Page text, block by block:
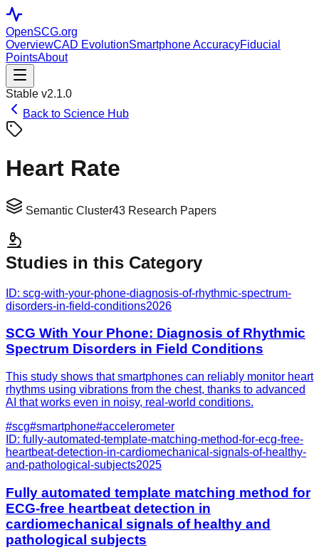
OpenSCG.org
OverviewCAD EvolutionSmartphone AccuracyFiducial
PointsAbout
Stable v2.1.0
Back to Science Hub
Heart Rate
Semantic Cluster43 Research Papers
Studies in this Category
ID: scg-with-your-phone-diagnosis-of-rhythmic-spectrum-
disorders-in-field-conditions2026
SCG With Your Phone: Diagnosis of Rhythmic
Spectrum Disorders in Field Conditions
This study shows that smartphones can reliably monitor heart
rhythms using vibrations from the chest, thanks to advanced
AI that works even in noisy, real-world conditions.
#scg#smartphone#accelerometer
ID: fully-automated-template-matching-method-for-ecg-free-
heartbeat-detection-in-cardiomechanical-signals-of-healthy-
and-pathological-subjects2025
Fully automated template matching method for
ECG-free heartbeat detection in
cardiomechanical signals of healthy and
pathological subjects